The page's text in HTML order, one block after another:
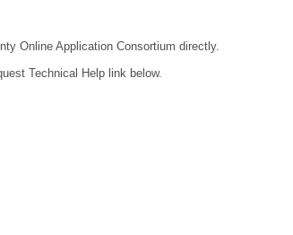
Online Application Consortium directly.
Technical Help link below.